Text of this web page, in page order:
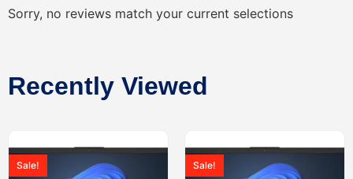
Sorry, no reviews match your current selections
Recently Viewed
Sale! Sale!